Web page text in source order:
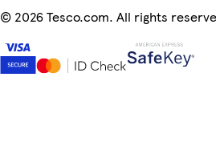
© 2026 Tesco.com. All rights